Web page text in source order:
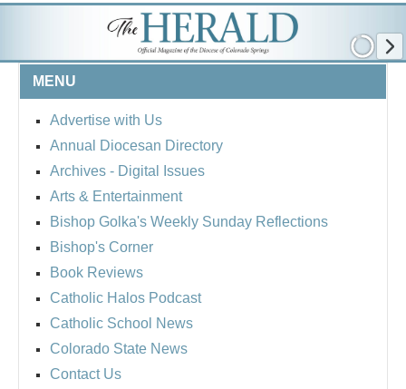
MENU
Advertise with Us
Annual Diocesan Directory
Archives - Digital Issues
Arts & Entertainment
Bishop Golka's Weekly Sunday Reflections
Bishop's Corner
Book Reviews
Catholic Halos Podcast
Catholic School News
Colorado State News
Contact Us